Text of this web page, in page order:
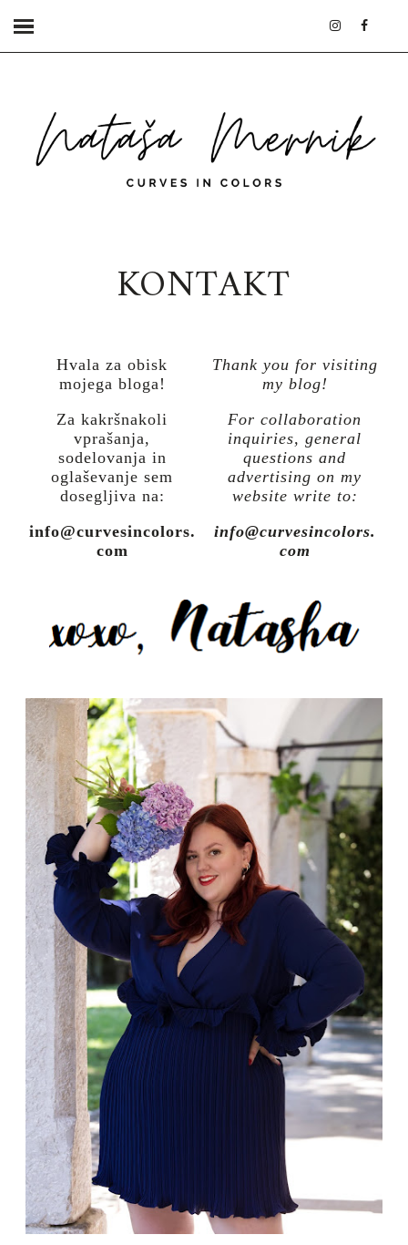
KONTAKT
Hvala za obisk
mojega bloga!
Za kakršnakoli
vprašanja,
sodelovanja in
oglaševanje sem
dosegljiva na:
info@curvesincolors.
com
Thank you for visiting
my blog!
For collaboration
inquiries, general
questions and
advertising on my
website write to:
info@curvesincolors.
com